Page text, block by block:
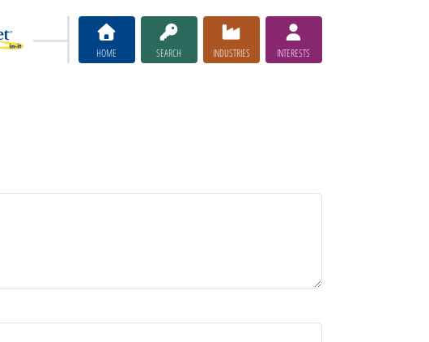
HOME SEARCH INDUSTRIES INTERESTS